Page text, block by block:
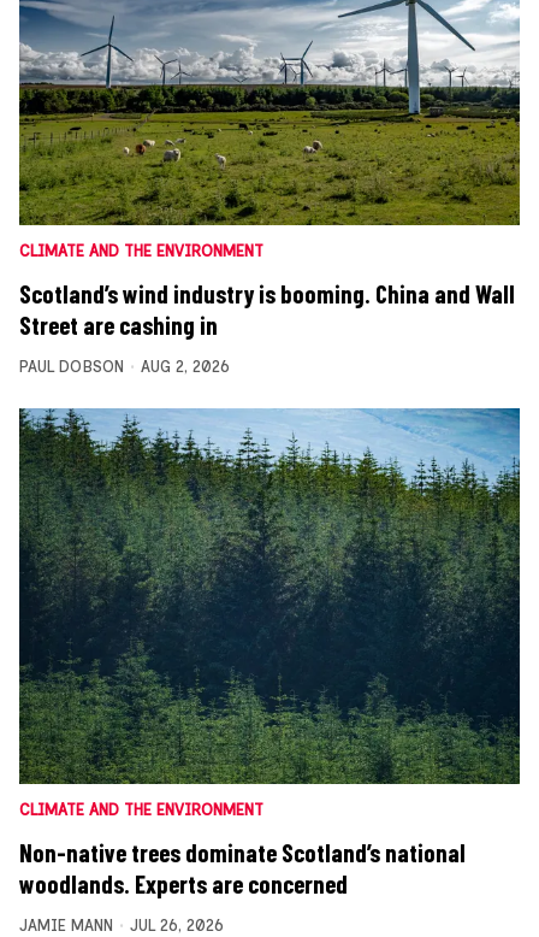
CLIMATE AND THE ENVIRONMENT
Scotland’s wind industry is booming. China and Wall
Street are cashing in
PAUL DOBSON AUG 2, 2026
CLIMATE AND THE ENVIRONMENT
Non-native trees dominate Scotland’s national
woodlands. Experts are concerned
JAMIE MANN JUL 26, 2026